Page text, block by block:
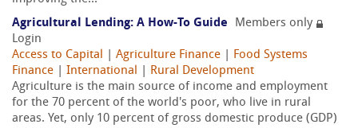
Agricultural Lending: A How-To Guide
Members only
Login
Access to Capital
Agriculture Finance
Food Systems
Finance
International
Rural Development
Agriculture is the main source of income and employment
for the 70 percent of the world's poor, who live in rural
areas. Yet, only 10 percent of gross domestic produce (GDP)